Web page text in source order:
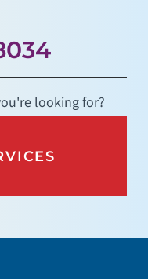
looking for?